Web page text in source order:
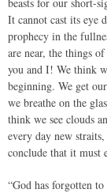
It cannot cast its eye
prophecy in the
are near, the things
you and I! We think
beginning. We get
we breathe on the
think we see clouds
every day new
conclude that it must
“God has forgotten